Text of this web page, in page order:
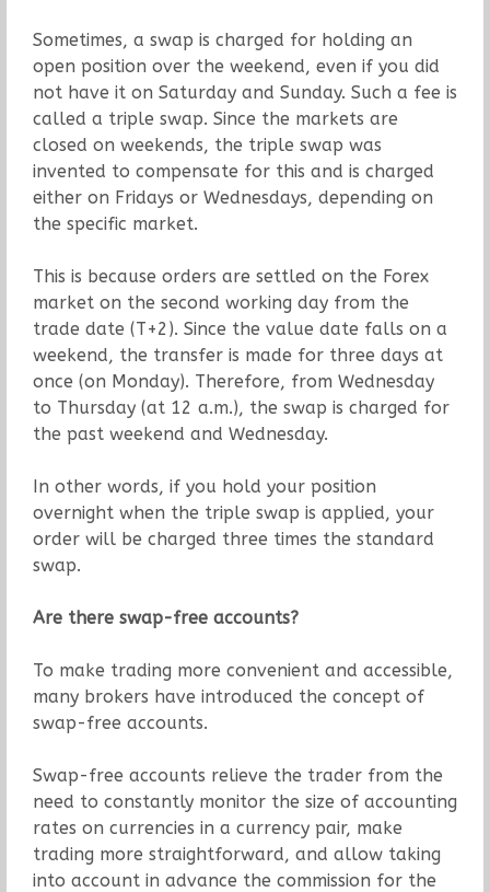
Sometimes, a swap is charged for holding an
open position over the weekend, even if you did
not have it on Saturday and Sunday. Such a fee is
called a triple swap. Since the markets are
closed on weekends, the triple swap was
invented to compensate for this and is charged
either on Fridays or Wednesdays, depending on
the specific market.
This is because orders are settled on the Forex
market on the second working day from the
trade date (T+2). Since the value date falls on a
weekend, the transfer is made for three days at
once (on Monday). Therefore, from Wednesday
to Thursday (at 12 a.m.), the swap is charged for
the past weekend and Wednesday.
In other words, if you hold your position
overnight when the triple swap is applied, your
order will be charged three times the standard
swap.
Are there swap-free accounts?
To make trading more convenient and accessible,
many brokers have introduced the concept of
swap-free accounts.
Swap-free accounts relieve the trader from the
need to constantly monitor the size of accounting
rates on currencies in a currency pair, make
trading more straightforward, and allow taking
into account in advance the commission for the